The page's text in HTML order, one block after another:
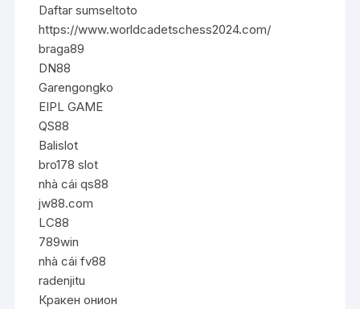
Daftar sumseltoto
https://www.worldcadetschess2024.com/
braga89
DN88
Garengongko
EIPL GAME
QS88
Balislot
bro178 slot
nhà cái qs88
jw88.com
LC88
789win
nhà cái fv88
radenjitu
Кракен онион